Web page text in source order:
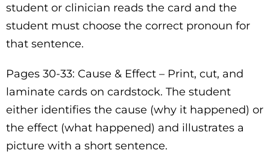
student or clinician reads the card and the
student must choose the correct pronoun for
that sentence.
Pages 30-33: Cause & Effect – Print, cut, and
laminate cards on cardstock. The student
either identifies the cause (why it happened) or
the effect (what happened) and illustrates a
picture with a short sentence.